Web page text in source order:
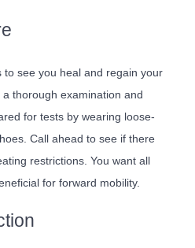
to see you heal and regain your
thorough examination and
for tests by wearing loose-
Call ahead to see if there
restrictions. You want all
for forward mobility.